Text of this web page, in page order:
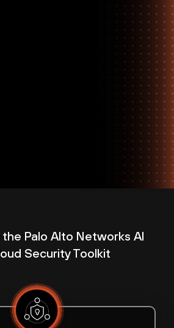
Palo Alto Networks AI
Security Toolkit